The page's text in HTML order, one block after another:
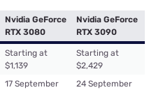
Nvidia GeForce
RTX 3080
Nvidia GeForce
RTX 3090
Starting at
$1,139
Starting at
$2,429
17 September
24 September